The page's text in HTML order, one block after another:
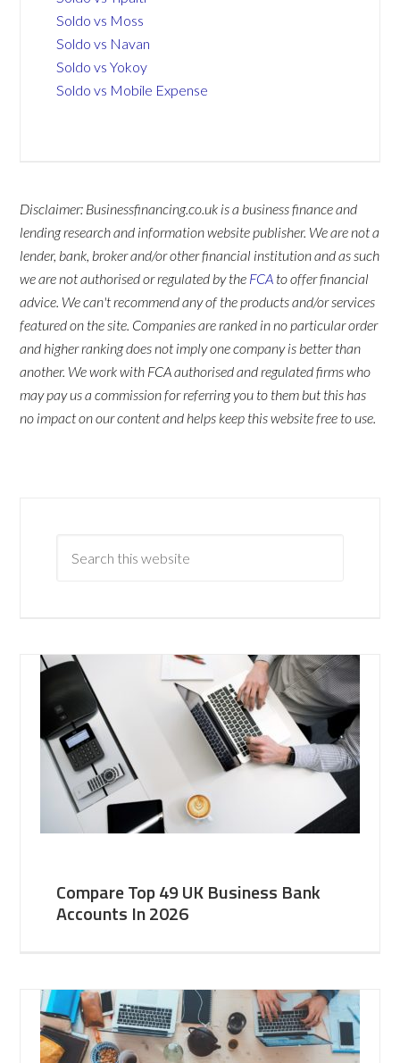
Soldo vs Moss
Soldo vs Navan
Soldo vs Yokoy
Soldo vs Mobile Expense
Disclaimer: Businessfinancing.co.uk is a business finance and
lending research and information website publisher. We are not a
lender, bank, broker and/or other financial institution and as such
we are not authorised or regulated by the FCA to offer financial
advice. We can't recommend any of the products and/or services
featured on the site. Companies are ranked in no particular order
and higher ranking does not imply one company is better than
another. We work with FCA authorised and regulated firms who
may pay us a commission for referring you to them but this has
no impact on our content and helps keep this website free to use.
Compare Top 49 UK Business Bank
Accounts In 2026